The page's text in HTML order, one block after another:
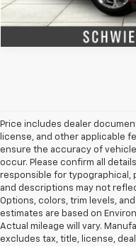
Price includes dealer
license, and other applicable
ensure the accuracy of
occur. Please confirm all
responsible for typographical,
and descriptions may not
Options, colors, trim levels,
estimates are based on
Actual mileage will vary.
excludes tax, title, license,